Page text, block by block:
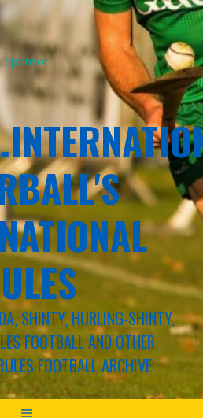
Sponsor
SHINTY, HURLING-SHINTY,
FOOTBALL AND OTHER
FOOTBALL ARCHIVE